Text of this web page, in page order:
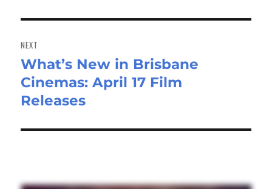
NEXT
Next
post:
What’s New in Brisbane
Cinemas: April 17 Film
Releases